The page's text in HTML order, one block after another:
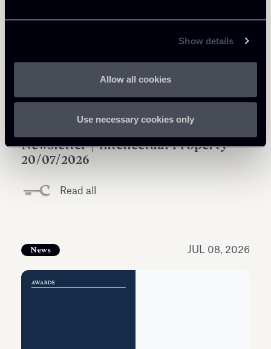
Show details
Allow all cookies
Use necessary cookies only
Newsletter | Intellectual Property
20/07/2026
Read all
News JUL 08, 2026